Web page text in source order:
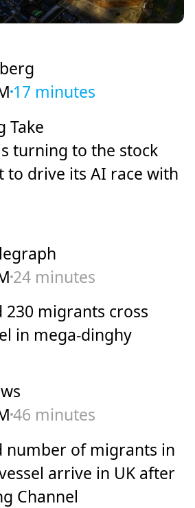
17 minutes
Take
turning to the stock
to drive its AI race with
24 minutes
230 migrants cross
in mega-dinghy
46 minutes
number of migrants in
arrive in UK after
Channel